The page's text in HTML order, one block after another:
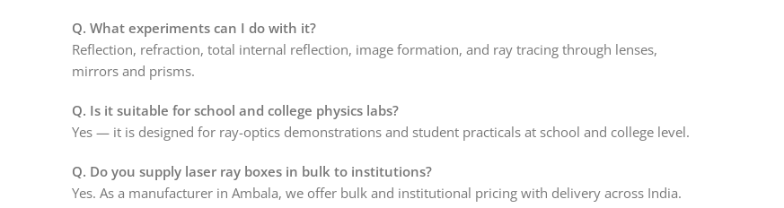
Q. What experiments can I do with it?
Reflection, refraction, total internal reflection, image formation, and ray tracing through lenses,
mirrors and prisms.
Q. Is it suitable for school and college physics labs?
Yes — it is designed for ray-optics demonstrations and student practicals at school and college level.
Q. Do you supply laser ray boxes in bulk to institutions?
Yes. As a manufacturer in Ambala, we offer bulk and institutional pricing with delivery across India.